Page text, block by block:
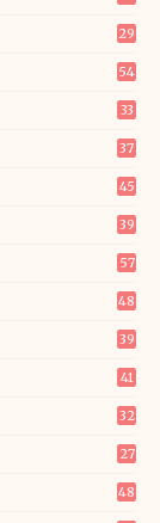
29
54
33
37
45
39
57
48
39
41
32
27
48